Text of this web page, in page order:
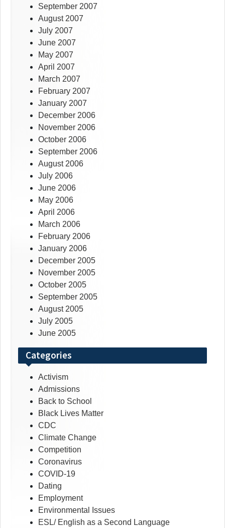
September 2007
August 2007
July 2007
June 2007
May 2007
April 2007
March 2007
February 2007
January 2007
December 2006
November 2006
October 2006
September 2006
August 2006
July 2006
June 2006
May 2006
April 2006
March 2006
February 2006
January 2006
December 2005
November 2005
October 2005
September 2005
August 2005
July 2005
June 2005
Categories
Activism
Admissions
Back to School
Black Lives Matter
CDC
Climate Change
Competition
Coronavirus
COVID-19
Dating
Employment
Environmental Issues
ESL/ English as a Second Language